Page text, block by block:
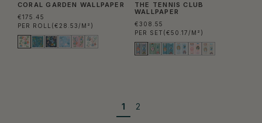
CORAL GARDEN WALLPAPER
€175.45
PER ROLL (€28.53/M²)
THE TENNIS CLUB
WALLPAPER
€308.55
PER SET (€50.17/M²)
1 2